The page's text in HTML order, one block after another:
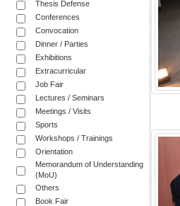
Thesis Defense
Conferences
Convocation
Dinner / Parties
Exhibitions
Extracurricular
Job Fair
Lectures / Seminars
Meetings / Visits
Sports
Workshops / Trainings
Orientation
Memorandum of Understanding
(MoU)
Others
Book Fair